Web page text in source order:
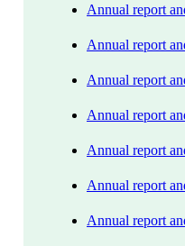
Annual report
Annual report
Annual report
Annual report
Annual report
Annual report
Annual report